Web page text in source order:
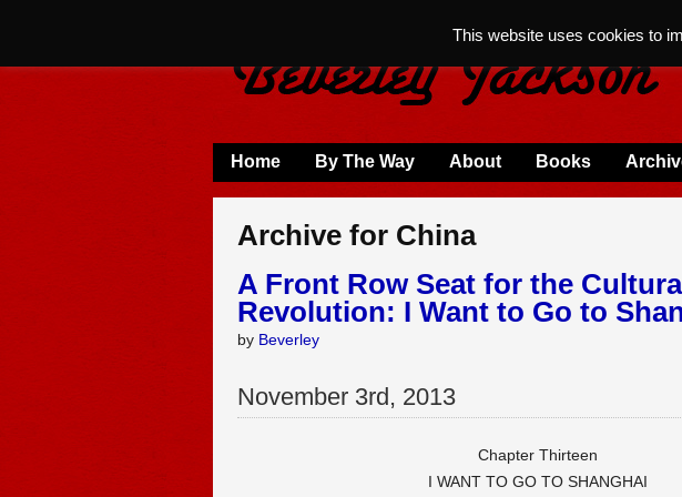
Home By The Way About Books
Archive for China
A Front Row Seat for the Cultural
Revolution: I Want to Go to
by Beverley
November 3rd, 2013
Chapter Thirteen
I WANT TO GO TO SHANGHAI
This website uses cookies to